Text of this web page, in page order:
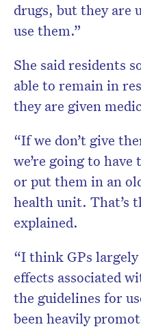
drugs, but they are
use them.”
She said residents
able to remain in
they are given
“If we don’t give
we’re going to
or put them in an
health unit. That’s
explained.
“I think GPs
effects associated
the guidelines for
been heavily